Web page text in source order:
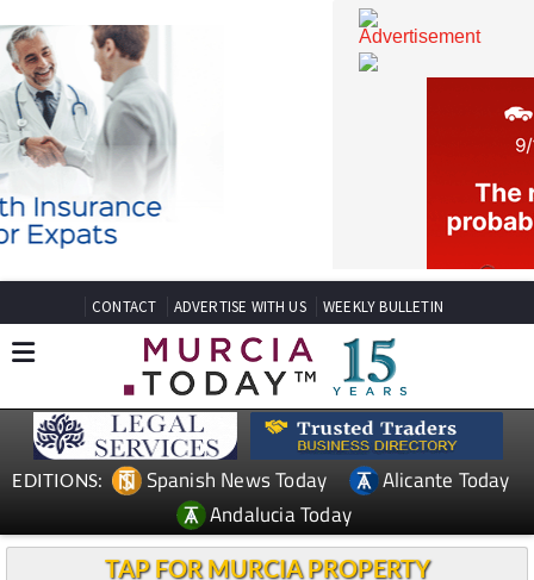
CONTACT ADVERTISE WITH US WEEKLY BULLETIN
Spanish News Today
Andalucia Today